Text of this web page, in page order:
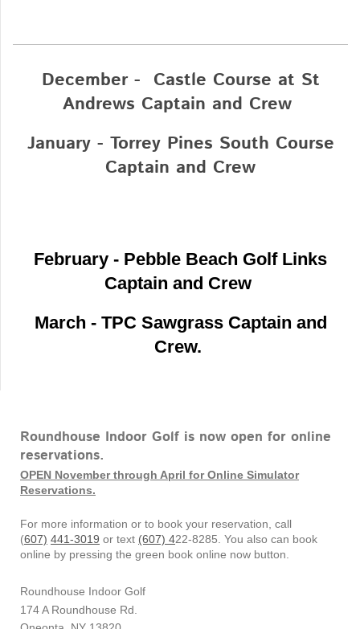
December - Castle Course at St
Andrews Captain and Crew
January - Torrey Pines South Course
Captain and Crew
February - Pebble Beach Golf Links
Captain and Crew
March - TPC Sawgrass Captain and
Crew.
Roundhouse Indoor Golf is now open for online
reservations.
OPEN November through April for Online Simulator
Reservations.
For more information or to book your reservation, call
(607) 441-3019 or text (607) 422-8285. You also can book
online by pressing the green book online now button.
Roundhouse Indoor Golf
174 A Roundhouse Rd.